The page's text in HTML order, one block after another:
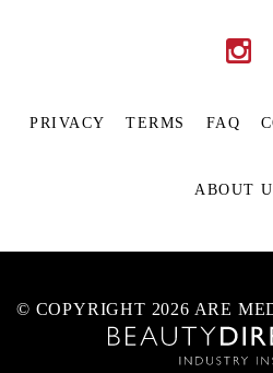
PRIVACY TERMS FAQ
ABOUT
© COPYRIGHT 2026 ARE